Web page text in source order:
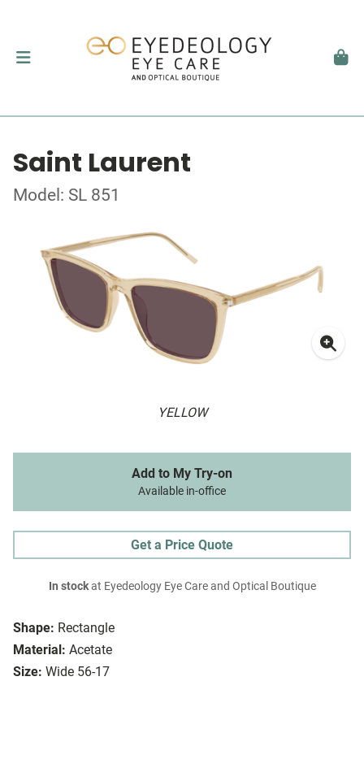
Saint Laurent
Model: SL 851
YELLOW
Shape: Rectangle
Material: Acetate
Size: Wide 56-17
Add to My Try-on
Available in-office
Get a Price Quote
In stockat Eyedeology Eye Care and Optical Boutique